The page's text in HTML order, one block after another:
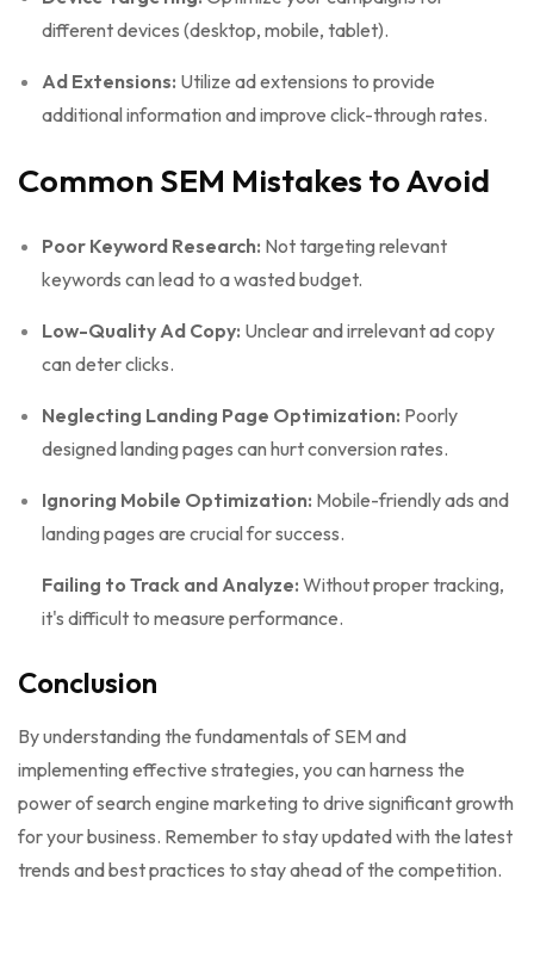
different devices (desktop, mobile, tablet).
Ad Extensions: Utilize ad extensions to provide
additional information and improve click-through rates.
Common SEM Mistakes to Avoid
Poor Keyword Research: Not targeting relevant
keywords can lead to a wasted budget.
Low-Quality Ad Copy: Unclear and irrelevant ad copy
can deter clicks.
Neglecting Landing Page Optimization: Poorly
designed landing pages can hurt conversion rates.
Ignoring Mobile Optimization: Mobile-friendly ads and
landing pages are crucial for success.
Failing to Track and Analyze: Without proper tracking,
it's difficult to measure performance.
Conclusion
By understanding the fundamentals of SEM and
implementing effective strategies, you can harness the
power of search engine marketing to drive significant growth
for your business. Remember to stay updated with the latest
trends and best practices to stay ahead of the competition.